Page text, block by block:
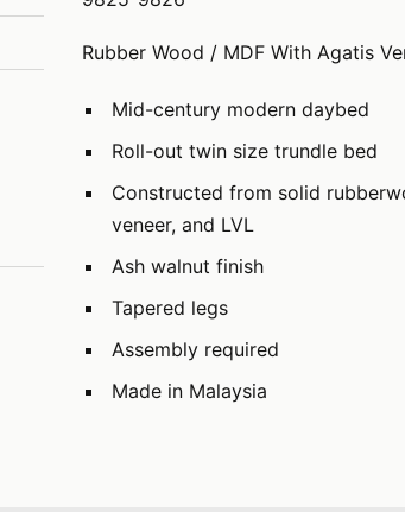
Rubber Wood / MDF With Agatis
Mid-century modern daybed
Roll-out twin size trundle bed
Constructed from solid
veneer, and LVL
Ash walnut finish
Tapered legs
Assembly required
Made in Malaysia